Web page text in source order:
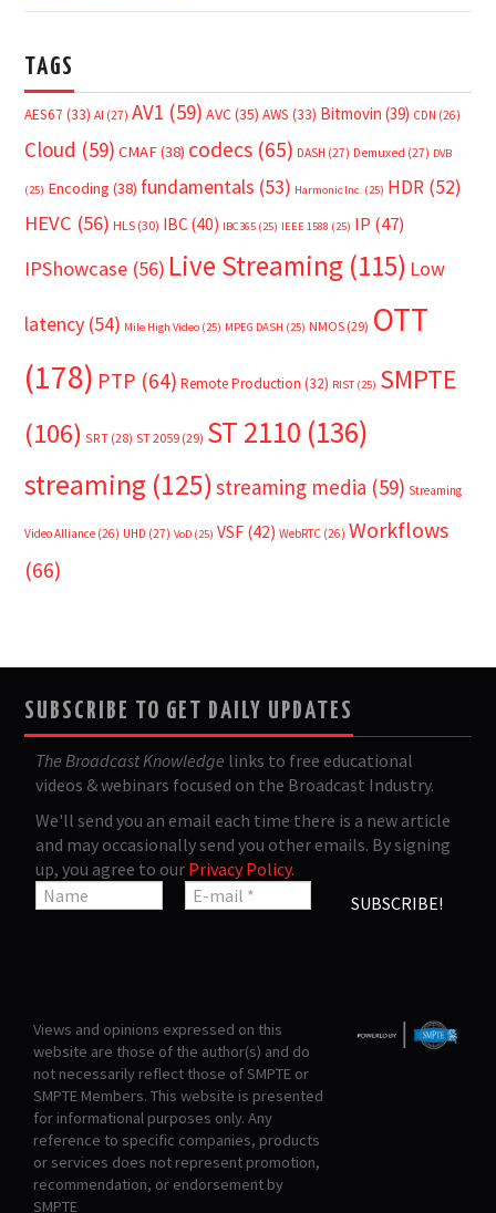
TAGS
AES67 (33) AI (27) AV1 (59) AVC(35) AWS (33) Bitmovin (39) CDN (26)
Cloud (59) CMAF(38) codecs (65) DASH (27) Demuxed (27) DVB
(25) Encoding (38) fundamentals (53) Harmonic Inc. (25) HDR (52)
HEVC (56) HLS (30) IBC (40) IBC365 (25) IEEE 1588 (25) IP (47)
IPShowcase (56) Live Streaming (115) Low
latency (54) Mile High Video (25) MPEG DASH (25) NMOS (29) OTT
(178) PTP (64) Remote Production (32) RIST (25) SMPTE
(106) SRT (28) ST 2059 (29) ST 2110 (136)
streaming (125)streaming media (59) Streaming
Video Alliance (26) UHD (27) VoD (25) VSF (42) WebRTC (26) Workflows
(66)
SUBSCRIBE TO GET DAILY UPDATES
The Broadcast Knowledge links to free educational
videos & webinars focused on the Broadcast Industry.
We'll send you an email each time there is a new article
and may occasionally send you other emails. By signing
up, you agree to our Privacy Policy.
Views and opinions expressed on this
website are those of the author(s) and do
not necessarily reflect those of SMPTE or
SMPTE Members. This website is presented
for informational purposes only. Any
reference to specific companies, products
or services does not represent promotion,
recommendation, or endorsement by
SMPTE